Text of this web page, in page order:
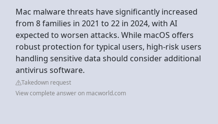
Mac malware threats have significantly increased
from 8 families in 2021 to 22 in 2024, with AI
expected to worsen attacks. While macOS offers
robust protection for typical users, high-risk users
handling sensitive data should consider additional
antivirus software.
Takedown request
View complete answer on macworld.com